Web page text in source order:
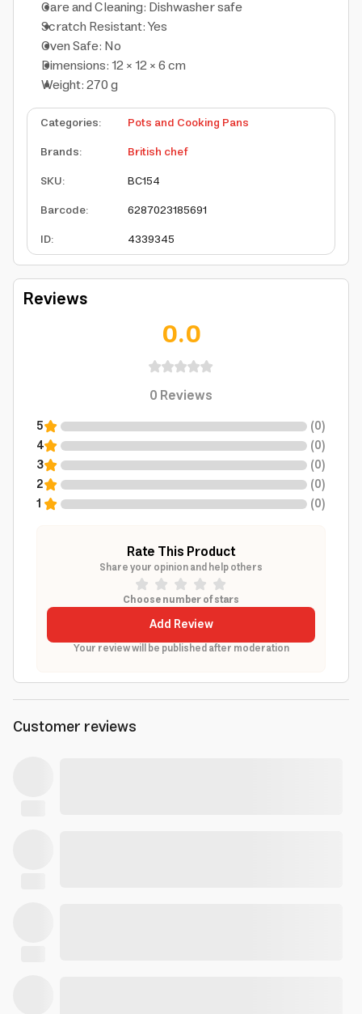
Care and Cleaning: Dishwasher safe
Scratch Resistant: Yes
Oven Safe: No
Dimensions: 12 × 12 × 6 cm
Weight: 270 g
Categories:
Pots and Cooking Pans
Brands:
British chef
SKU:
BC154
Barcode:
6287023185691
ID: 4339345
Reviews
0.0
0Reviews
5 (0)
4
(0)
3
(0)
2
(0)
1
(0)
Rate This Product
Share your opinion and help others
Choose number of stars
Add Review
Your review will be published after moderation
Customer reviews